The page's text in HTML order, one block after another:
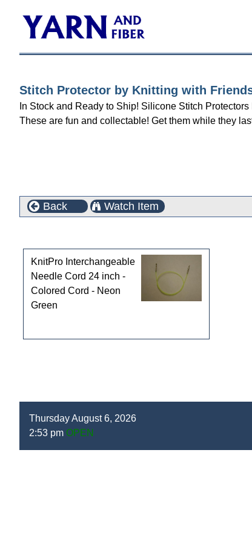
Stitch Protector by Knitting with
In Stock and Ready to Ship! Silicone Stitch
These are fun and collectable! Get them while they
Back Watch Item
KnitPro Interchangeable
Needle Cord 24 inch -
Colored Cord - Neon
Green
Thursday August 6, 2026
2:53 pm OPEN